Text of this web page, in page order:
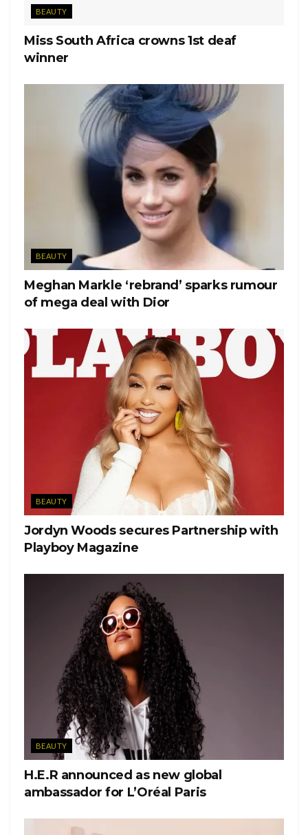
BEAUTY
Miss South Africa crowns 1st deaf
winner
BEAUTY
Meghan Markle ‘rebrand’ sparks rumour
of mega deal with Dior
BEAUTY
Jordyn Woods secures Partnership with
Playboy Magazine
BEAUTY
H.E.R announced as new global
ambassador for L’Oréal Paris